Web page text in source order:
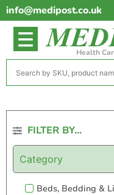
info@medipost.co.uk
Health
FILTER BY...
Category
Beds, Bedding &